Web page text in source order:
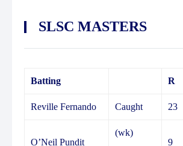
SLSC MASTERS
Batting R
Reville Fernando Caught 23
O’Neil Pundit
(wk)
9